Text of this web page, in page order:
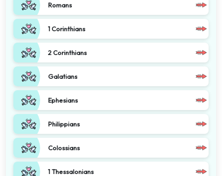
Romans
1 Corinthians
2 Corinthians
Galatians
Ephesians
Philippians
Colossians
1 Thessalonians